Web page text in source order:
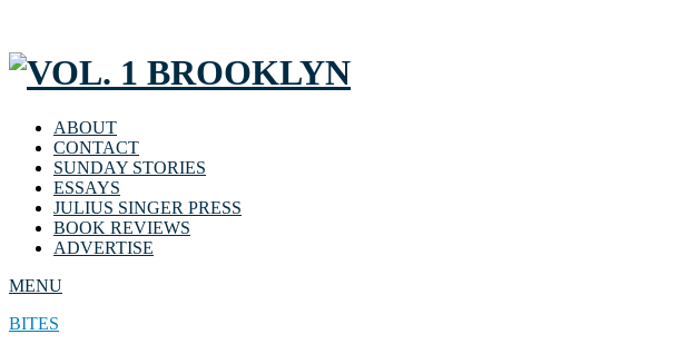
ABOUT
CONTACT
SUNDAY STORIES
ESSAYS
JULIUS SINGER PRESS
BOOK REVIEWS
ADVERTISE
MENU
BITES